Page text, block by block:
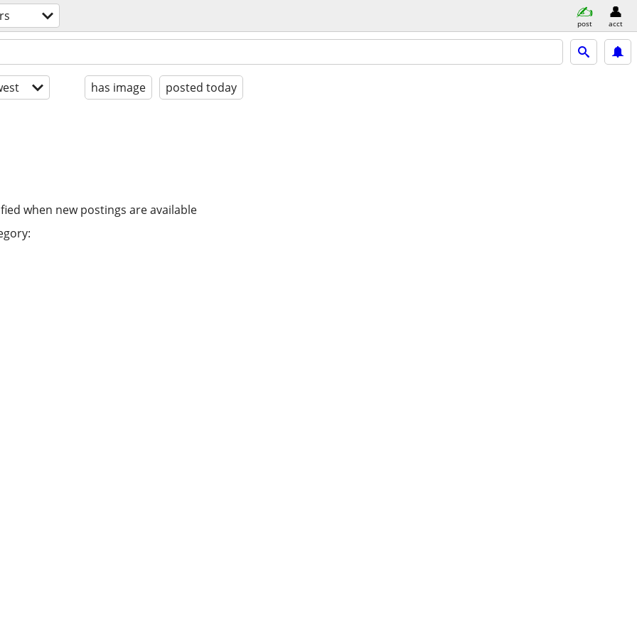
post acct
has image posted today
when new postings are available